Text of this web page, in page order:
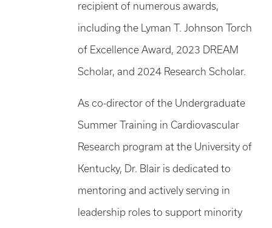
recipient of numerous awards,
including the Lyman T. Johnson Torch
of Excellence Award, 2023 DREAM
Scholar, and 2024 Research Scholar.
As co-director of the Undergraduate
Summer Training in Cardiovascular
Research program at the University of
Kentucky, Dr. Blair is dedicated to
mentoring and actively serving in
leadership roles to support minority